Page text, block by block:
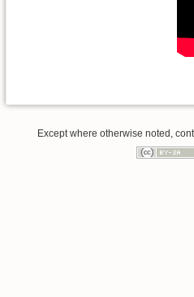
Except where otherwise noted,